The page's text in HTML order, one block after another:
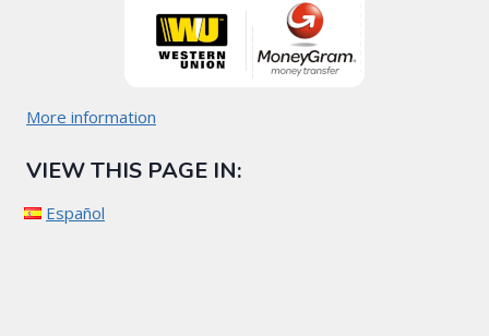
More information
VIEW THIS PAGE IN:
Español